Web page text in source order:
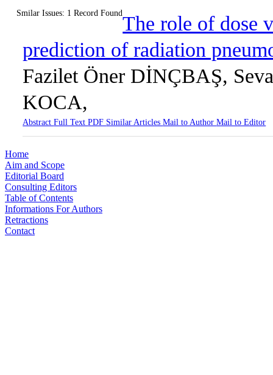
Smilar Issues: 1 Record FoundThe role of dose
prediction of radiation
Fazilet Öner DİNÇBAŞ,
KOCA,
AbstractFull TextPDF Similar ArticlesMail to AuthorMail to Editor
Home
Aim and Scope
Editorial Board
Consulting Editors
Table of Contents
Informations For Authors
Retractions
Contact